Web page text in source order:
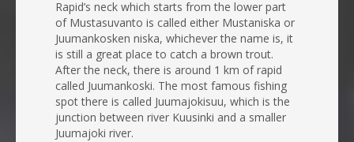
Rapid’s neck which starts from the lower part
of Mustasuvanto is called either Mustaniska or
Juumankosken niska, whichever the name is, it
is still a great place to catch a brown trout.
After the neck, there is around 1 km of rapid
called Juumankoski. The most famous fishing
spot there is called Juumajokisuu, which is the
junction between river Kuusinki and a smaller
Juumajoki river.